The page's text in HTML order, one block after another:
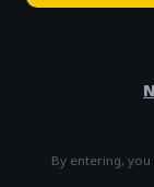
By entering,
Best Weed